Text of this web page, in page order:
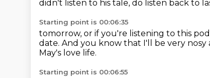
didn't listen to his tale, do listen back to
Starting point is 00:06:35
tomorrow, or if you're listening to this
date. And you know that I'll be very
May's love life.
Starting point is 00:06:55